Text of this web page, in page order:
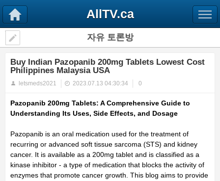
AllTV.ca
자유 토론방
Buy Indian Pazopanib 200mg Tablets Lowest Cost
Philippines Malaysia USA
letsmeds2021 2023.07.13 04:30:34 0
Pazopanib 200mg Tablets: A Comprehensive Guide to
Understanding Its Uses, Side Effects, and Dosage
Pazopanib is an oral medication used for the treatment of
recurring or advanced soft tissue sarcoma (STS) and kidney
cancer. It is available as a 200mg tablet and is classified as a
kinase inhibitor - a type of medication that blocks the activity of
enzymes that promote cancer growth. This blog aims to provide